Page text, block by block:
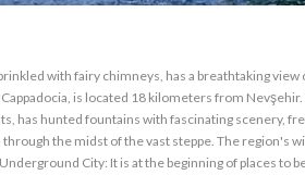
with fairy chimneys, has a breathtaking view
is located 18 kilometers from
has hunted fountains with fascinating scenery,
the midst of the vast steppe. The region's
City: It is at the beginning of places to